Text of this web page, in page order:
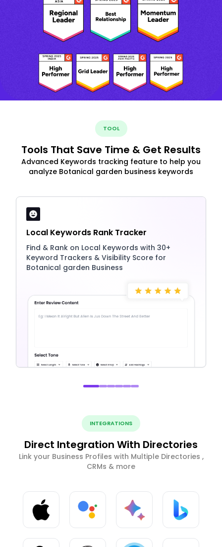
TOOL
Tools That Save Time & Get Results
Advanced Keywords tracking feature to help you
analyze Botanical garden business keywords
Local Keywords Rank Tracker
Find & Rank on Local Keywords with 30+
Keyword Trackers & Visibility Score for
Botanical garden Business
INTEGRATIONS
Direct Integration With Directories
Link your Business Profiles with Multiple Directories ,
CRMs & more